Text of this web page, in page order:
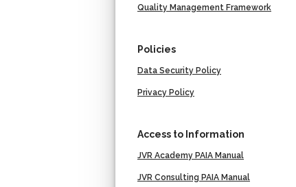
Quality Management Framework
Policies
Data Security Policy
Privacy Policy
Access to Information
JVR Academy PAIA Manual
JVR Consulting PAIA Manual